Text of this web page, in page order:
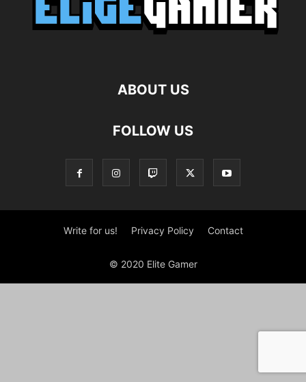
ABOUT US
FOLLOW US
Write for us! Privacy Policy Contact
© 2020 Elite Gamer